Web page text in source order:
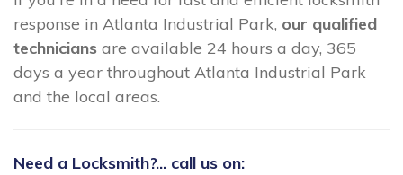
response in Atlanta Industrial Park, our qualified
technicians are available 24 hours a day, 365
days a year throughout Atlanta Industrial Park
and the local areas.
Need a Locksmith?... call us on: